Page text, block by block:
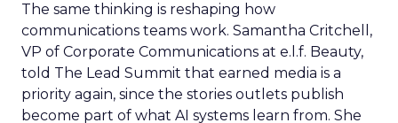
The same thinking is reshaping how
communications teams work. Samantha Critchell,
VP of Corporate Communications at e.l.f. Beauty,
told The Lead Summit that earned media is a
priority again, since the stories outlets publish
become part of what AI systems learn from. She